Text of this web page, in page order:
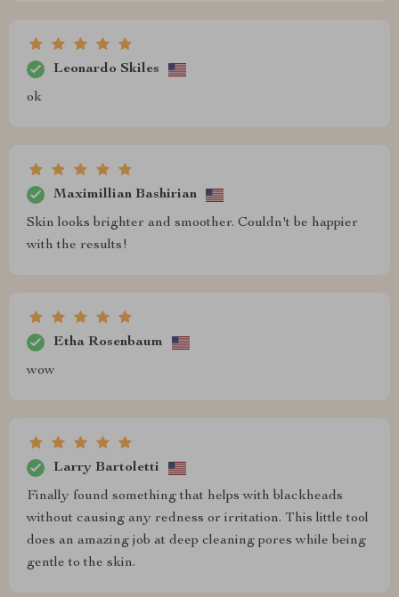
Leonardo Skiles
ok
Maximillian Bashirian
Skin looks brighter and smoother. Couldn't be happier
with the results!
Etha Rosenbaum
wow
Larry Bartoletti
Finally found something that helps with blackheads
without causing any redness or irritation. This little tool
does an amazing job at deep cleaning pores while being
gentle to the skin.